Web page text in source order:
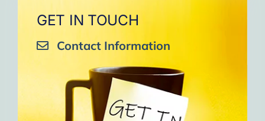
GET IN TOUCH
Contact Information